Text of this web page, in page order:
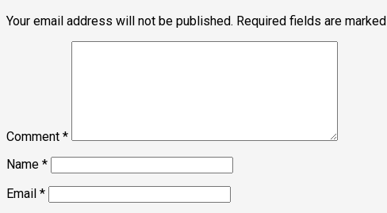
Your email address will not be published. Required fields are marked
Comment *
Name *
Email *